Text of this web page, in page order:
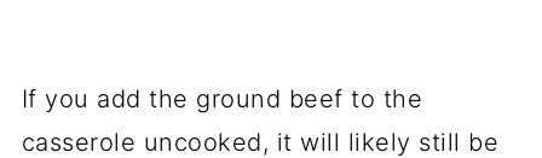
If you add the ground beef to the
casserole uncooked, it will likely still be